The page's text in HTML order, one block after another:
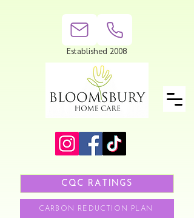
Established 2008
CQC RATINGS
CARBON REDUCTION PLAN